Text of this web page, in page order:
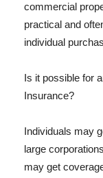
commercial
practical and
individual
Is it possible for
Insurance?
Individuals may
large
may get